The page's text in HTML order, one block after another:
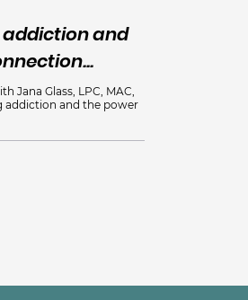
and
Jana Glass, LPC, MAC,
addiction and the power